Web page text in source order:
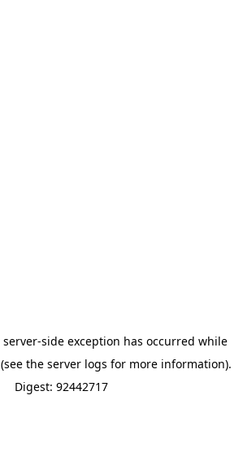
server-side exception has occurred while
(see the server logs for more information).
Digest: 92442717